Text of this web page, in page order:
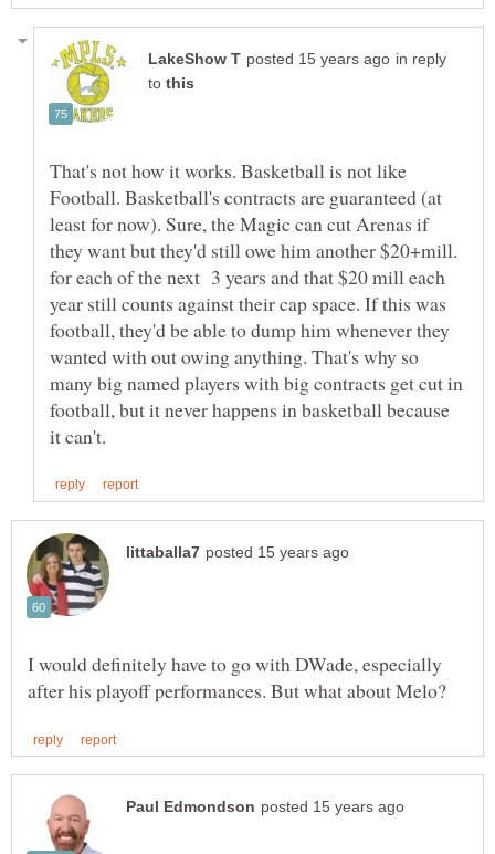
in reply
to
That's not how it works. Basketball is not like
Football. Basketball's contracts are guaranteed (at
least for now). Sure, the Magic can cut Arenas if
they want but they'd still owe him another $20+mill.
for each of the next 3 years and that $20 mill each
year still counts against their cap space. If this was
football, they'd be able to dump him whenever they
wanted with out owing anything. That's why so
many big named players with big contracts get cut in
football, but it never happens in basketball because
I would definitely have to go with DWade, especially